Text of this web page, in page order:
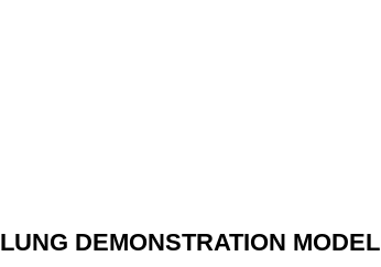
LUNG DEMONSTRATION MODEL